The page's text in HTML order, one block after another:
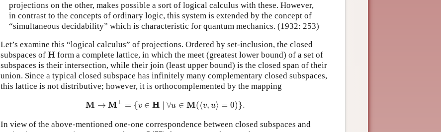
projections on the other, makes possible a sort of logical calculus with these. However,
in contrast to the concepts of ordinary logic, this system is extended by the concept of
“simultaneous decidability” which is characteristic for quantum mechanics. (1932: 253)
Let’s examine this “logical calculus” of projections. Ordered by set-inclusion, the closed
subspaces of H
H form a complete lattice, in which the meet (greatest lower bound) of a set of
subspaces is their intersection, while their join (least upper bound) is the closed span of their
union. Since a typical closed subspace has infinitely many complementary closed subspaces,
this lattice is not distributive; however, it is orthocomplemented by the mapping
M → M⊥ = {v ∈ H ∀u ∈ M( ⟨v, u⟩ = 0) }.
M→ M = ∈H ∣ ∀ u M ⟨ v ,u 0
In view of the above-mentioned one-one correspondence between closed subspaces and